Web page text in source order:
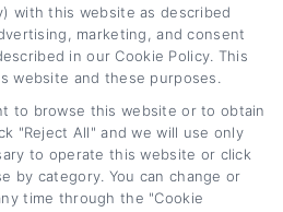
1 2 Next
with this website as described
marketing, and consent
in our Cookie Policy. This
website and these purposes.
to browse this website or to obtain
"Reject All" and we will use only
to operate this website or click
by category. You can change or
time through the "Cookie